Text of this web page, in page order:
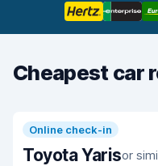
Cheapest car
Online check-in
Toyota Yarisor